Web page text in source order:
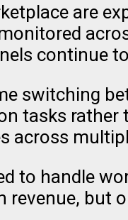
are
continue
switching
tasks rather
across
to handle
but